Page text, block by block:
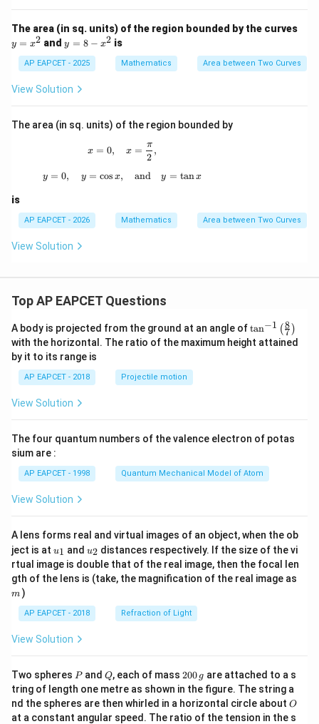
The area (in sq. units) of the region bounded by the curves
y
=
2
y = x2 andy
=
8
-
x
y = 8 − x2 is
AP EAPCET - 2025 Mathematics Area between Two Curves
View Solution
The area (in sq. units) of the region bounded by
x=0,\quad x=\frac{\pi}{2},
x = 0, x =
2
π ,
y=0,\quad y=\cos x,\quad
y = 0, y = cos x, and y = tanx
is
AP EAPCET - 2026 Mathematics Area between Two Curves
View Solution
Top AP EAPCET Questions
A body is projected from the ground at an angle of\ta
n^
{-
\ri
tan−1 (7
8 )
with the horizontal. The ratio of the maximum height attained
by it to its range is
AP EAPCET - 2018 Projectile motion
View Solution
The four quantum numbers of the valence electron of potas
sium are :
AP EAPCET - 1998 Quantum Mechanical Model of Atom
View Solution
A lens forms real and virtual images of an object, when the ob
ject is at u_
{1}
u1 and u_
{2}
u2 distances respectively. If the size of the vi
rtual image is double that of the real image, then the focal len
gth of the lens is (take, the magnification of the real image as
m )
AP EAPCET - 2018 Refraction of Light
View Solution
Two spheres P
Pand Q
Q, each of mass 2
0
0
\,
g
200 g are attached to a s
tring of length one metre as shown in the figure. The string a
nd the spheres are then whirled in a horizontal circle about O
O
at a constant angular speed. The ratio of the tension in the s